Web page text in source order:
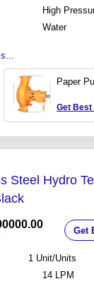
High
Water
Paper
Get Best
Steel Hydro
Get
1 Unit/Units
14 LPM